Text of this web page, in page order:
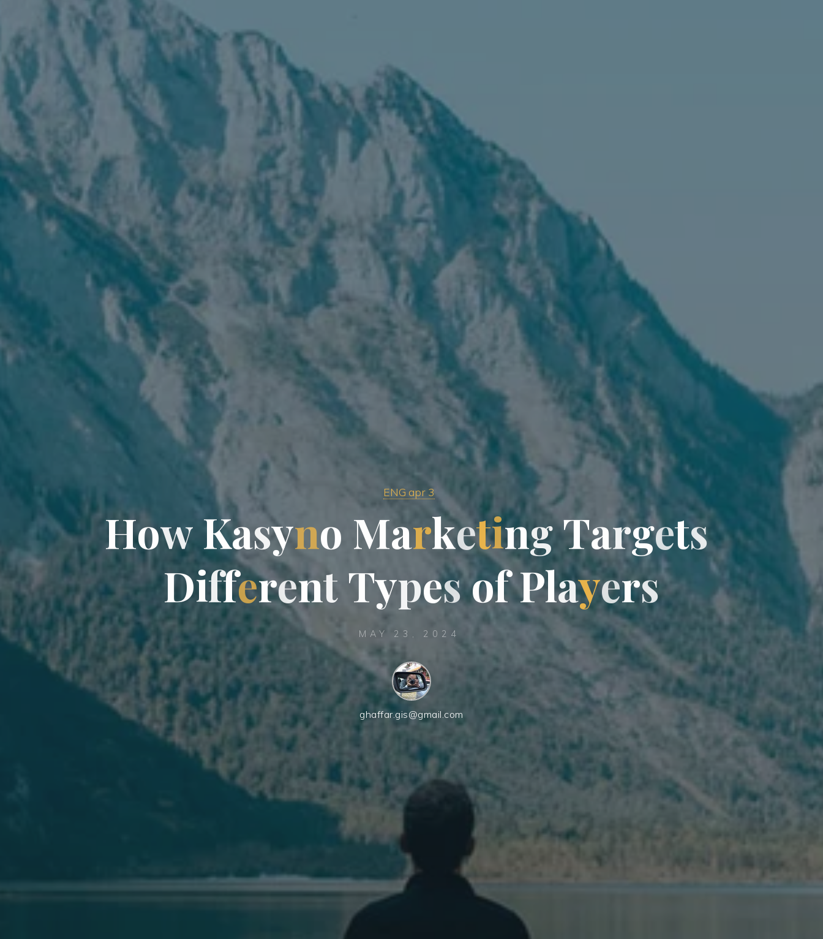
ENG apr 3
HowKasyno MM
arketingTarget
ts
Diff
fer
rentTT
ypesof
f Player
r s
MAY 23, 2024
ghaffar.gis@gmail.com